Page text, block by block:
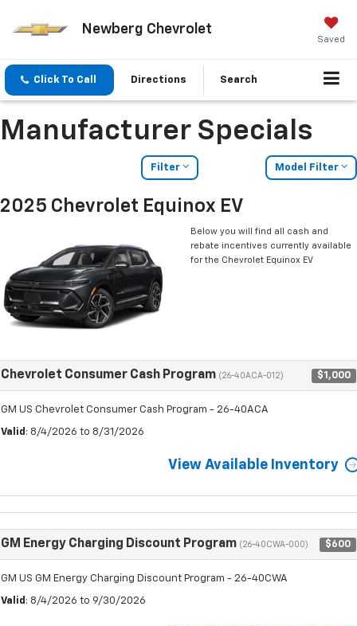
Newberg Chevrolet
Saved
Click To Call Directions Search
Manufacturer Specials
Filter Model Filter
2025 Chevrolet Equinox EV
Below you will find all cash and
rebate incentives currently available
for the Chevrolet Equinox EV
Chevrolet Consumer Cash Program (26-40ACA-012) $1,000
GM US Chevrolet Consumer Cash Program - 26-40ACA
Valid : 8/4/2026 to 8/31/2026
View Available Inventory
GM Energy Charging Discount Program (26-40CWA-000) $600
GM US GM Energy Charging Discount Program - 26-40CWA
Valid : 8/4/2026 to 9/30/2026